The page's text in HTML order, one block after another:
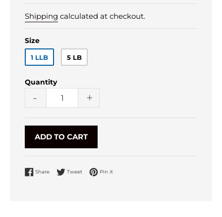
Shipping calculated at checkout.
Size
1 LLB 5 LB
Quantity
- +
ADD TO CART
Share Share on Facebook
Tweet Tweet on Twitter
Pin it